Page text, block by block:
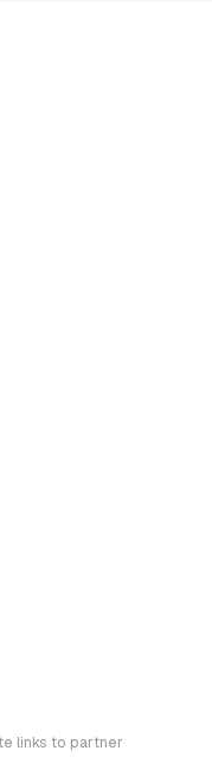
links to partner